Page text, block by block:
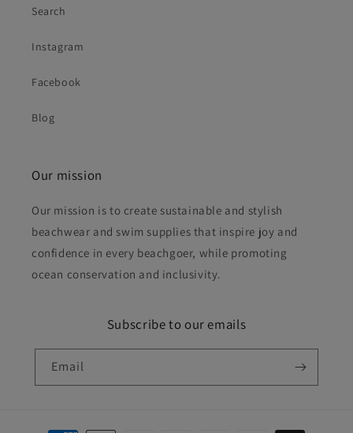
Search
Instagram
Facebook
Blog
Our mission
Our mission is to create sustainable and stylish
beachwear and swim supplies that inspire joy and
confidence in every beachgoer, while promoting
ocean conservation and inclusivity.
Subscribe to our emails
Email